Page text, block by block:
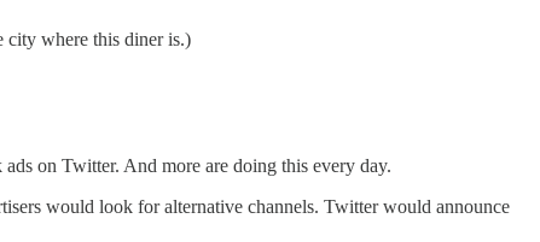
city where this diner is.)
on Twitter. And more are doing this every day.
would look for alternative channels. Twitter would announce